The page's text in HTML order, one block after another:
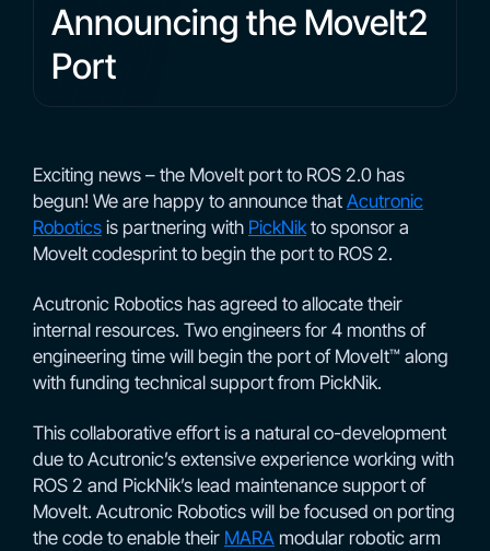
Announcing the MoveIt2
Port
Exciting news – the MoveIt port to ROS 2.0 has
begun! We are happy to announce that Acutronic
Robotics is partnering with PickNikto sponsor a
MoveIt codesprint to begin the port to ROS 2.
Acutronic Robotics has agreed to allocate their
internal resources. Two engineers for 4 months of
engineering time will begin the port of MoveIt™ along
with funding technical support from PickNik.
This collaborative effort is a natural co-development
due to Acutronic’s extensive experience working with
ROS 2 and PickNik’s lead maintenance support of
MoveIt. Acutronic Robotics will be focused on porting
the code to enable their MARA modular robotic arm